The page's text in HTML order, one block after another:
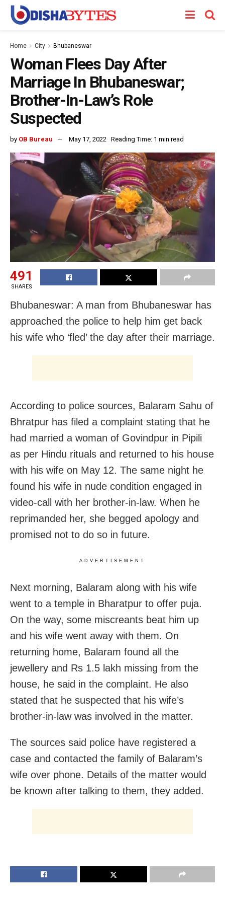
Home City Bhubaneswar
Woman Flees Day After
Marriage In Bhubaneswar;
Brother-In-Law’s Role
Suspected
by OB Bureau May 17, 2022 Reading Time: 1 min read
491
SHARES
Bhubaneswar: A man from Bhubaneswar has
approached the police to help him get back
his wife who ‘fled’ the day after their marriage.
According to police sources, Balaram Sahu of
Bhratpur has filed a complaint stating that he
had married a woman of Govindpur in Pipili
as per Hindu rituals and returned to his house
with his wife on May 12. The same night he
found his wife in nude condition engaged in
video-call with her brother-in-law. When he
reprimanded her, she begged apology and
promised not to do so in future.
ADVERTISEMENT
Next morning, Balaram along with his wife
went to a temple in Bharatpur to offer puja.
On the way, some miscreants beat him up
and his wife went away with them. On
returning home, Balaram found all the
jewellery and Rs 1.5 lakh missing from the
house, he said in the complaint. He also
stated that he suspected that his wife’s
brother-in-law was involved in the matter.
The sources said police have registered a
case and contacted the family of Balaram’s
wife over phone. Details of the matter would
be known after talking to them, they added.